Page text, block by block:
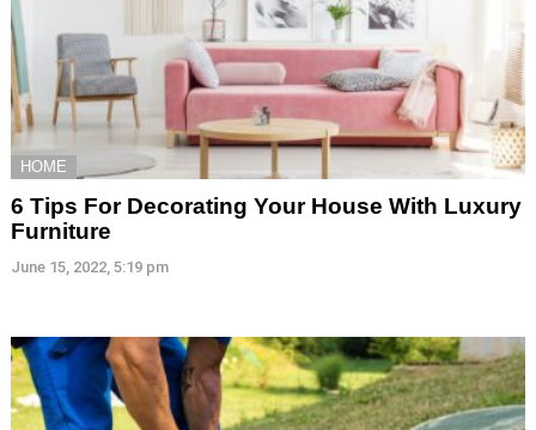
HOME
6 Tips For Decorating Your House With Luxury
Furniture
June 15, 2022, 5:19 pm